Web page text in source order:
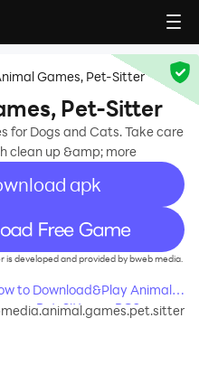
Games, Pet-Sitter
Pet-Sitter
for Dogs and Cats. Take care
clean up &amp; more
apk
is developed and provided by bweb media.
to Download&Play Animal
Pet-Sitter on PC?